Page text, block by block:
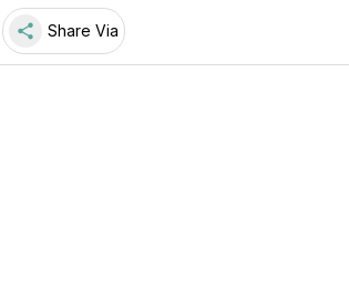
share Share Via